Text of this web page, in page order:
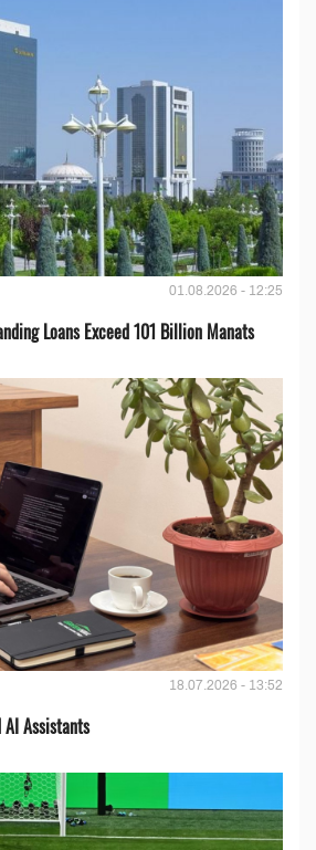
01.08.2026 - 12:25
Loans Exceed 101 Billion Manats
18.07.2026 - 13:52
AI Assistants